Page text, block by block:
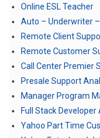
Online ESL Teacher
Auto – Underwriter
Remote Client
Remote Customer
Call Center Premier
Presale Support
Manager Program
Full Stack Developer
Yahoo Part Time